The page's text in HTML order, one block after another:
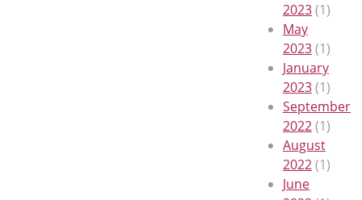
2023(1)
May
2023(1)
January
2023(1)
September
2022(1)
August
2022(1)
June